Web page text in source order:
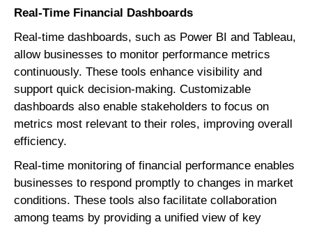
Real-Time Financial Dashboards
Real-time dashboards, such as Power BI and Tableau,
allow businesses to monitor performance metrics
continuously. These tools enhance visibility and
support quick decision-making. Customizable
dashboards also enable stakeholders to focus on
metrics most relevant to their roles, improving overall
efficiency.
Real-time monitoring of financial performance enables
businesses to respond promptly to changes in market
conditions. These tools also facilitate collaboration
among teams by providing a unified view of key